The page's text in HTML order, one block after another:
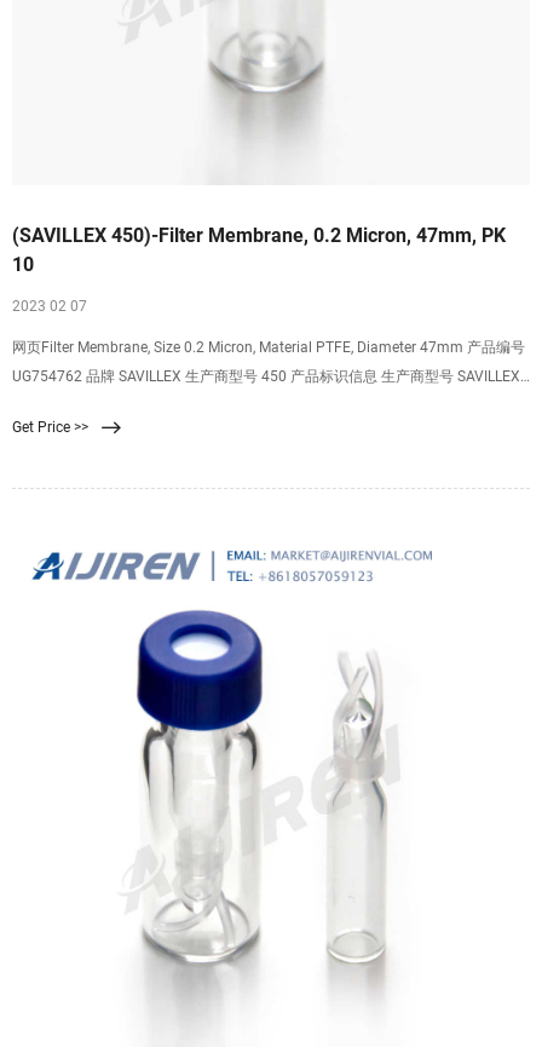
(SAVILLEX 450)-Filter Membrane, 0.2 Micron, 47mm, PK
10
2023 02 07
网页Filter Membrane, Size 0.2 Micron, Material PTFE, Diameter 47mm 产品编号
UG754762 品牌 SAVILLEX 生产商型号 450 产品标识信息 生产商型号 SAVILLEX
Get Price >>